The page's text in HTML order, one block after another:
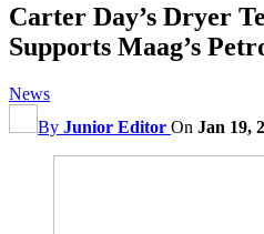
Carter Day’s Dryer
Supports Maag’s
News
By Junior Editor On Jan 19,